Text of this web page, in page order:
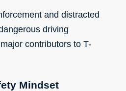
and distracted
driving
contributors to T-
Mindset